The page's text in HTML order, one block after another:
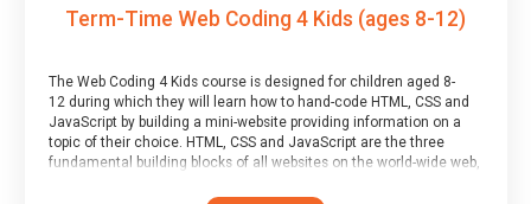
Term-Time Web Coding 4 Kids (ages 8-12)
The Web Coding 4 Kids course is designed for children aged 8-
12 during which they will learn how to hand-code HTML, CSS and
JavaScript by building a mini-website providing information on a
topic of their choice. HTML, CSS and JavaScript are the three
fundamental building blocks of all websites on the world-wide web,